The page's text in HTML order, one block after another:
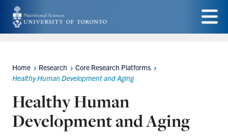
Skip
to
content
Menu
Breadcrumbs
Home Research
Core Research Platforms
Healthy Human Development and Aging
Healthy Human
Development and Aging